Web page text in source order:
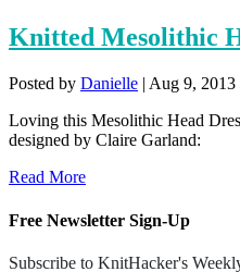
Knitted Mesolithic
Posted by Danielle | Aug 9, 2013
Loving this Mesolithic Head
designed by Claire Garland:
Read More
Free Newsletter Sign-Up
Subscribe to KnitHacker's